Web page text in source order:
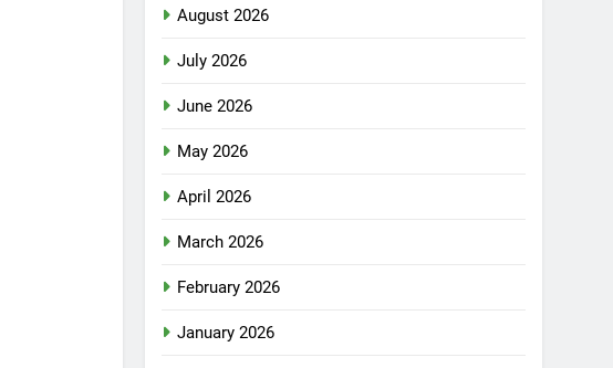
August 2026
July 2026
June 2026
May 2026
April 2026
March 2026
February 2026
January 2026